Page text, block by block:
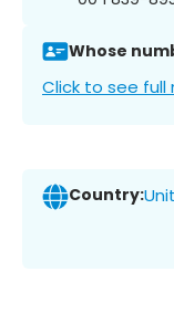
Whose
Click to see full
Country: